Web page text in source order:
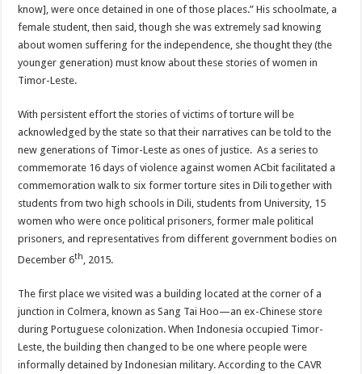
know], were once detained in one of those places.” His schoolmate, a
female student, then said, though she was extremely sad knowing
about women suffering for the independence, she thought they (the
younger generation) must know about these stories of women in
Timor-Leste.
With persistent effort the stories of victims of torture will be
acknowledged by the state so that their narratives can be told to the
new generations of Timor-Leste as ones of justice. As a series to
commemorate 16 days of violence against women ACbit facilitated a
commemoration walk to six former torture sites in Dili together with
students from two high schools in Dili, students from University, 15
women who were once political prisoners, former male political
prisoners, and representatives from different government bodies on
December 6th, 2015.
The first place we visited was a building located at the corner of a
junction in Colmera, known as Sang Tai Hoo—an ex-Chinese store
during Portuguese colonization. When Indonesia occupied Timor-
Leste, the building then changed to be one where people were
informally detained by Indonesian military. According to the CAVR